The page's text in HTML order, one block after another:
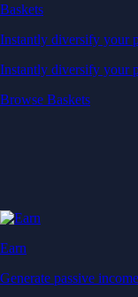
Baskets
Instantly diversify your
Instantly diversify your
Browse Baskets
Earn
Generate passive